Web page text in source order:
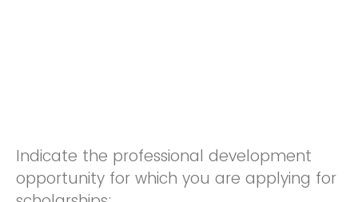
Indicate the professional development
opportunity for which you are applying for